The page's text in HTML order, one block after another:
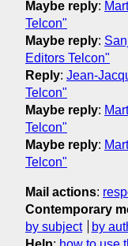
Maybe reply:
Telcon"
Maybe reply:
Editors Telcon"
Reply: Jean-
Telcon"
Maybe reply:
Telcon"
Maybe reply:
Telcon"
Mail actions:
Contemporary
by subject
by